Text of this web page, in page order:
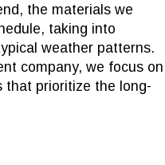
the materials we
taking into
weather patterns.
company, we focus on
that prioritize the long-